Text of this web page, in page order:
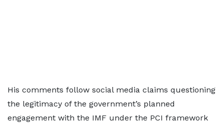
His comments follow social media claims questioning
the legitimacy of the government’s planned
engagement with the IMF under the PCI framework